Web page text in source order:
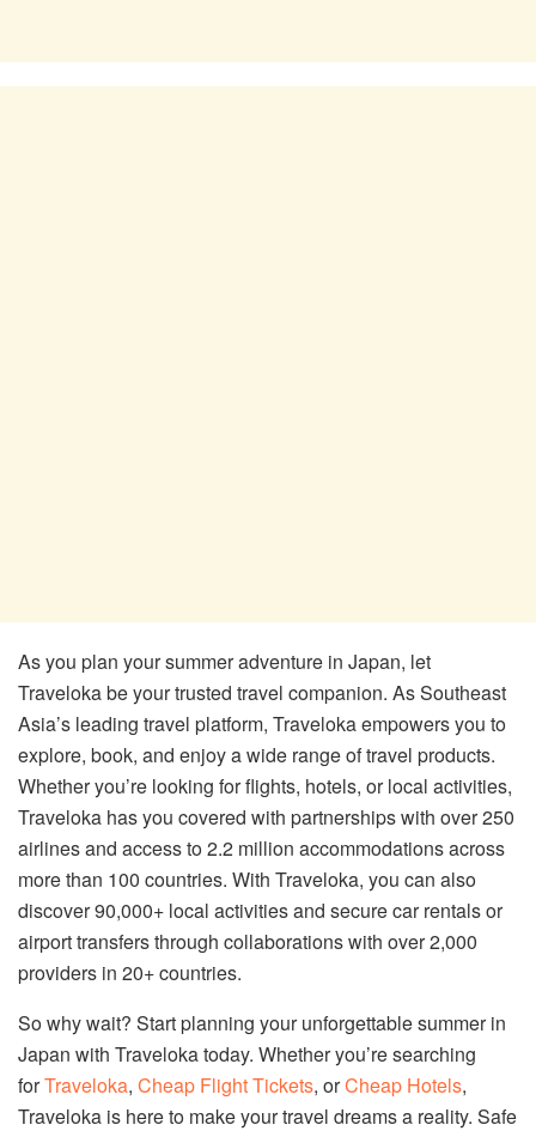
As you plan your summer adventure in Japan, let
Traveloka be your trusted travel companion. As Southeast
Asia’s leading travel platform, Traveloka empowers you to
explore, book, and enjoy a wide range of travel products.
Whether you’re looking for flights, hotels, or local activities,
Traveloka has you covered with partnerships with over 250
airlines and access to 2.2 million accommodations across
more than 100 countries. With Traveloka, you can also
discover 90,000+ local activities and secure car rentals or
airport transfers through collaborations with over 2,000
providers in 20+ countries.
So why wait? Start planning your unforgettable summer in
Japan with Traveloka today. Whether you’re searching
forTraveloka, Cheap Flight Tickets, orCheap Hotels,
Traveloka is here to make your travel dreams a reality. Safe